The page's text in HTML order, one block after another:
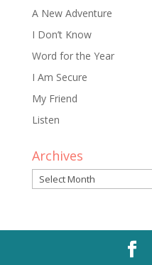
A New Adventure
I Don’t Know
Word for the Year
I Am Secure
My Friend
Listen
Archives
Archives